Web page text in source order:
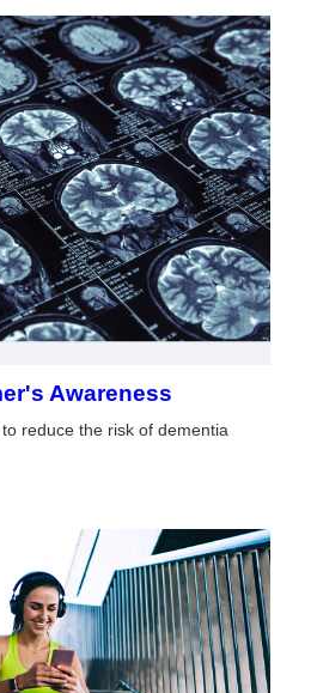
Awareness
reduce the risk of dementia